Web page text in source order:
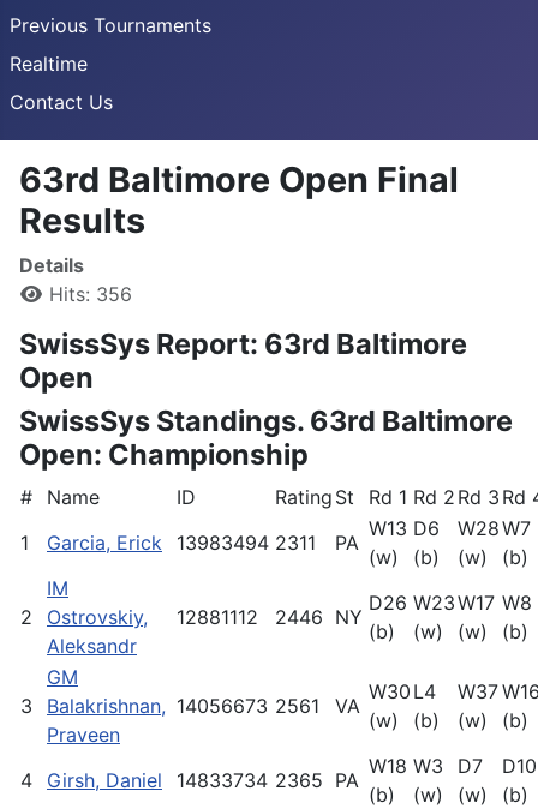
Previous Tournaments
Realtime
Contact Us
63rd Baltimore Open Final
Results
Details
Hits: 356
SwissSys Report: 63rd Baltimore
Open
SwissSys Standings. 63rd Baltimore
Open: Championship
# Name ID Rating St Rd 1 Rd 2 Rd 3 Rd
1
Garcia, Erick 13983494 2311 PA
W13
(w)
D6
(b)
W28
(w)
W7
(b)
2
IM
Ostrovskiy,
Aleksandr
12881112 2446 NY
D26
(b)
W23
(w)
W17
(w)
W8
(b)
3
GM
Balakrishnan,
Praveen
14056673 2561 VA
W30
(w)
L4
(b)
W37
(w)
(b)
4 Girsh, Daniel 14833734 2365 PA
W18
(b)
W3
(w)
D7
(w)
D10
(b)